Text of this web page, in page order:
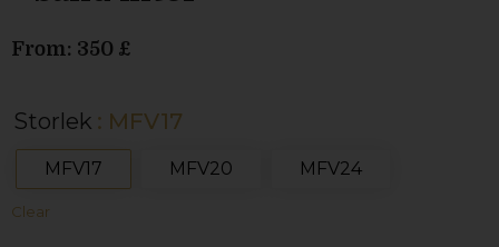
From: 350 £
Storlek : MFV17
MFV17 MFV20 MFV24
Clear